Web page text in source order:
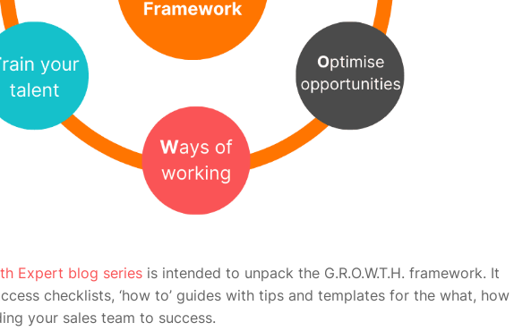
Expert blog series is intended to unpack the G.R.O.W.T.H. framework. It
checklists, ‘how to’ guides with tips and templates for the what, how
your sales team to success.